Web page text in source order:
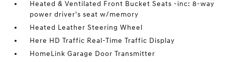
Heated & Ventilated Front Bucket Seats -inc: 8-way
power driver's seat w/memory
Heated Leather Steering Wheel
Here HD Traffic Real-Time Traffic Display
HomeLink Garage Door Transmitter